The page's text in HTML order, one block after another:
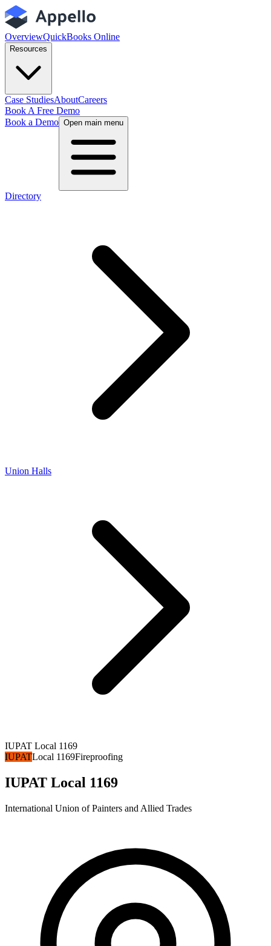
OverviewQuickBooks Online
Resources
Case StudiesAboutCareers
Book A Free Demo
Book a Demo Open main menu
Directory
Union Halls
IUPAT Local 1169
IUPATLocal 1169Fireproofing
IUPAT Local 1169
International Union of Painters and Allied Trades